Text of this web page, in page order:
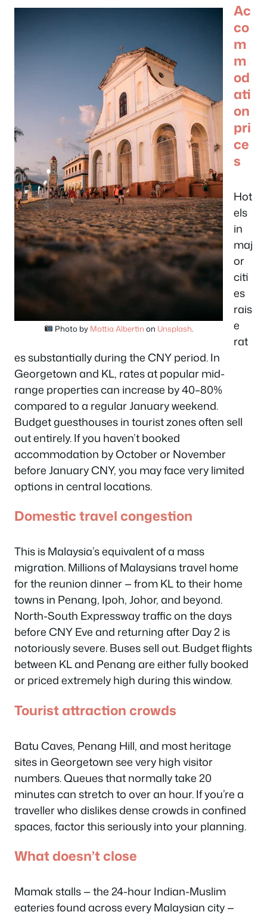
Photo by Mattia Albertin on Unsplash
Ac
co
m
m
od
ati
on
pri
ce
s
Hot
els
in
maj
or
citi
es
rais
e
rat
es substantially during the CNY period. In
Georgetown and KL, rates at popular mid-
range properties can increase by 40–80%
compared to a regular January weekend.
Budget guesthouses in tourist zones often sell
out entirely. If you haven’t booked
accommodation by October or November
before January CNY, you may face very limited
options in central locations.
Domestic travel congestion
This is Malaysia’s equivalent of a mass
migration. Millions of Malaysians travel home
for the reunion dinner — from KL to their home
towns in Penang, Ipoh, Johor, and beyond.
North-South Expressway traffic on the days
before CNY Eve and returning after Day 2 is
notoriously severe. Buses sell out. Budget flights
between KL and Penang are either fully booked
or priced extremely high during this window.
Tourist attraction crowds
Batu Caves, Penang Hill, and most heritage
sites in Georgetown see very high visitor
numbers. Queues that normally take 20
minutes can stretch to over an hour. If you’re a
traveller who dislikes dense crowds in confined
spaces, factor this seriously into your planning.
What doesn’t close
Mamak stalls — the 24-hour Indian-Muslim
eateries found across every Malaysian city —